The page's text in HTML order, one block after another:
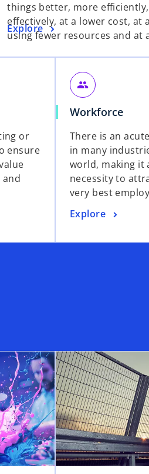
things better, more
effectively, at a lower cost, at
using fewer resources and at
Explore
or
ensure
group
Workforce
There is an
in many
world, making it
necessity to
very best
Explore